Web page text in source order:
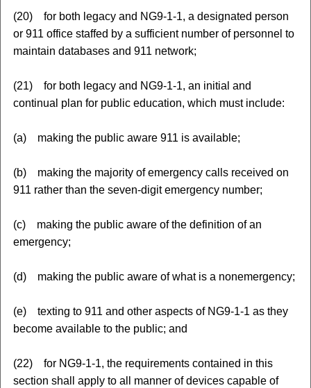
(20) for both legacy and NG9-1-1, a designated person
or 911 office staffed by a sufficient number of personnel to
maintain databases and 911 network;
(21) for both legacy and NG9-1-1, an initial and
continual plan for public education, which must include:
(a) making the public aware 911 is available;
(b) making the majority of emergency calls received on
911 rather than the seven-digit emergency number;
(c) making the public aware of the definition of an
emergency;
(d) making the public aware of what is a nonemergency;
(e) texting to 911 and other aspects of NG9-1-1 as they
become available to the public; and
(22) for NG9-1-1, the requirements contained in this
section shall apply to all manner of devices capable of